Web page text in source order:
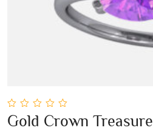
0
out
Gold Crown Treasure